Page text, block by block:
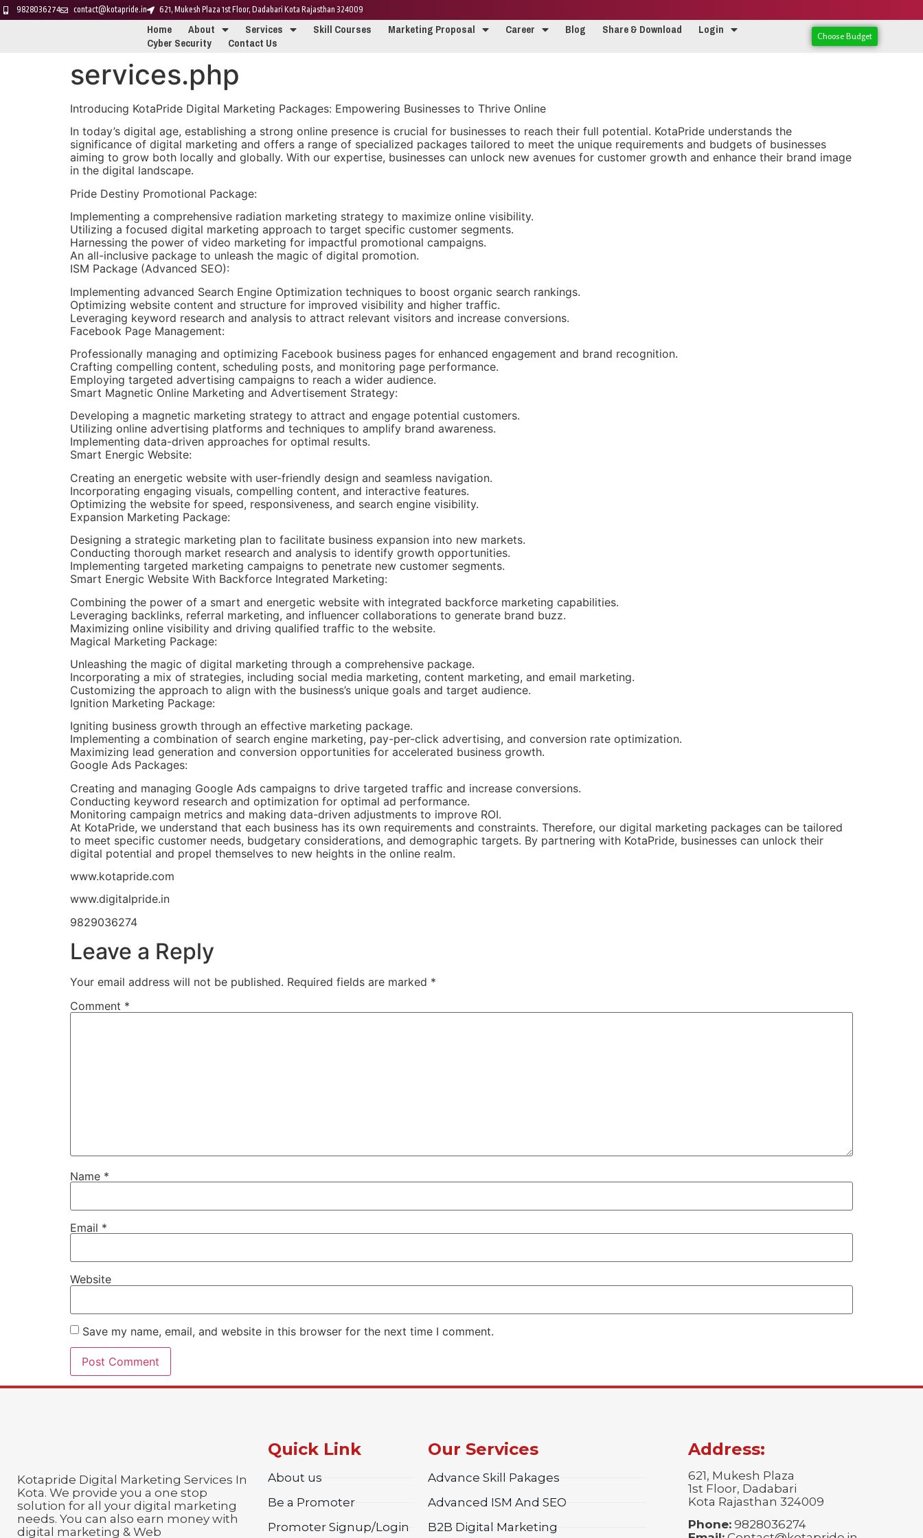
9828036274 contact@kotapride.in 621, Mukesh Plaza 1st Floor, Dadabari Kota Rajasthan 324009
Home About Services Skill Courses Marketing Proposal Career Blog Share & Download Login
Cyber Security Contact Us Choose Budget
services.php
Introducing KotaPride Digital Marketing Packages: Empowering Businesses to Thrive Online
In today’s digital age, establishing a strong online presence is crucial for businesses to reach their full potential. KotaPride understands the
significance of digital marketing and offers a range of specialized packages tailored to meet the unique requirements and budgets of businesses
aiming to grow both locally and globally. With our expertise, businesses can unlock new avenues for customer growth and enhance their brand image
in the digital landscape.
Pride Destiny Promotional Package:
Implementing a comprehensive radiation marketing strategy to maximize online visibility.
Utilizing a focused digital marketing approach to target specific customer segments.
Harnessing the power of video marketing for impactful promotional campaigns.
An all-inclusive package to unleash the magic of digital promotion.
ISM Package (Advanced SEO):
Implementing advanced Search Engine Optimization techniques to boost organic search rankings.
Optimizing website content and structure for improved visibility and higher traffic.
Leveraging keyword research and analysis to attract relevant visitors and increase conversions.
Facebook Page Management:
Professionally managing and optimizing Facebook business pages for enhanced engagement and brand recognition.
Crafting compelling content, scheduling posts, and monitoring page performance.
Employing targeted advertising campaigns to reach a wider audience.
Smart Magnetic Online Marketing and Advertisement Strategy:
Developing a magnetic marketing strategy to attract and engage potential customers.
Utilizing online advertising platforms and techniques to amplify brand awareness.
Implementing data-driven approaches for optimal results.
Smart Energic Website:
Creating an energetic website with user-friendly design and seamless navigation.
Incorporating engaging visuals, compelling content, and interactive features.
Optimizing the website for speed, responsiveness, and search engine visibility.
Expansion Marketing Package:
Designing a strategic marketing plan to facilitate business expansion into new markets.
Conducting thorough market research and analysis to identify growth opportunities.
Implementing targeted marketing campaigns to penetrate new customer segments.
Smart Energic Website With Backforce Integrated Marketing:
Combining the power of a smart and energetic website with integrated backforce marketing capabilities.
Leveraging backlinks, referral marketing, and influencer collaborations to generate brand buzz.
Maximizing online visibility and driving qualified traffic to the website.
Magical Marketing Package:
Unleashing the magic of digital marketing through a comprehensive package.
Incorporating a mix of strategies, including social media marketing, content marketing, and email marketing.
Customizing the approach to align with the business’s unique goals and target audience.
Ignition Marketing Package:
Igniting business growth through an effective marketing package.
Implementing a combination of search engine marketing, pay-per-click advertising, and conversion rate optimization.
Maximizing lead generation and conversion opportunities for accelerated business growth.
Google Ads Packages:
Creating and managing Google Ads campaigns to drive targeted traffic and increase conversions.
Conducting keyword research and optimization for optimal ad performance.
Monitoring campaign metrics and making data-driven adjustments to improve ROI.
At KotaPride, we understand that each business has its own requirements and constraints. Therefore, our digital marketing packages can be tailored
to meet specific customer needs, budgetary considerations, and demographic targets. By partnering with KotaPride, businesses can unlock their
digital potential and propel themselves to new heights in the online realm.
www.kotapride.com
www.digitalpride.in
9829036274
Leave a Reply
Your email address will not be published. Required fields are marked *
Comment *
Name *
Email *
Website
Save my name, email, and website in this browser for the next time I comment.
Kotapride Digital Marketing Services In
Kota. We provide you a one stop
solution for all your digital marketing
needs. You can also earn money with
digital marketing & Web
Quick Link
About us
Be a Promoter
Promoter Signup/Login
Our Services
Advance Skill Pakages
Advanced ISM And SEO
B2B Digital Marketing
Address:
621, Mukesh Plaza
1st Floor, Dadabari
Kota Rajasthan 324009
Phone:9828036274